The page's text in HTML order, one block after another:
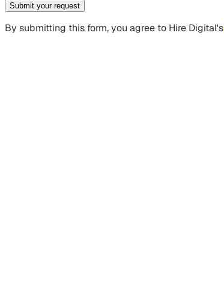
Submit your request
By submitting this form, you agree to Hire Digital's